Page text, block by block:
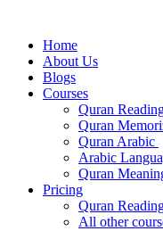
contentHome
About Us
Blogs
Courses
Quran
Quran
Quran Arabic
Arabic
Quran
Pricing
Quran
All other